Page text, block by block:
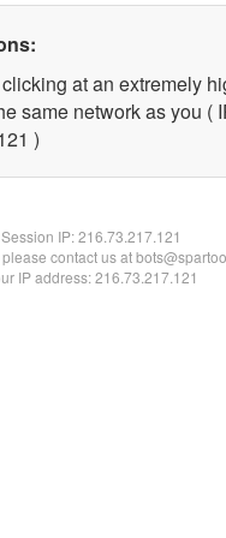
at an extremely
same network as you (
)
Session IP:216.73.217.121
contact us at
IP address: 216.73.217.121